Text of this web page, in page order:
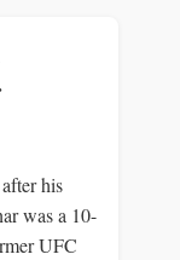
his
was a 10-
UFC